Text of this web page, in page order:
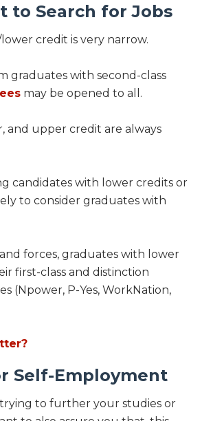
to Search for Jobs
credit is very narrow.
graduates with second-class
may be opened to all.
and upper credit are always
candidates with lower credits or
to consider graduates with
forces, graduates with lower
first-class and distinction
(Npower, P-Yes, WorkNation,
Self-Employment
to further your studies or